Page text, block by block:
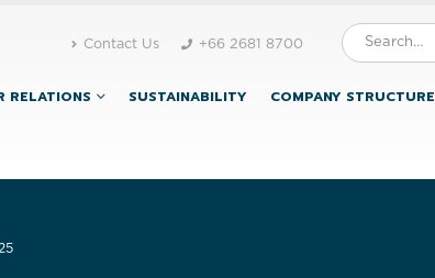
Contact Us +66 2681 8700
RELATIONS SUSTAINABILITY
COMPANY STRUCTURE